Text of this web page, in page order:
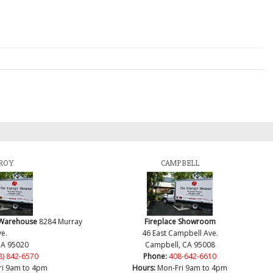
8284 Murray
95020
842-6570
9am to 4pm
CAMPBELL
Fireplace Showroom
46 East Campbell Ave.
Campbell, CA 95008
Phone: 408-642-6610
Hours: Mon-Fri 9am to 4pm